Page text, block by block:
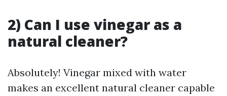
2) Can I use vinegar as a
natural cleaner?
Absolutely! Vinegar mixed with water
makes an excellent natural cleaner capable